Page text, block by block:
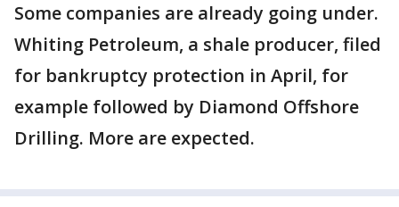
Some companies are already going under.
Whiting Petroleum, a shale producer, filed
for bankruptcy protection in April, for
example followed by Diamond Offshore
Drilling. More are expected.